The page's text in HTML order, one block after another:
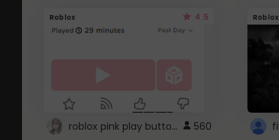
Roblox 4.5
roblox pink play button .. 560
Roblox